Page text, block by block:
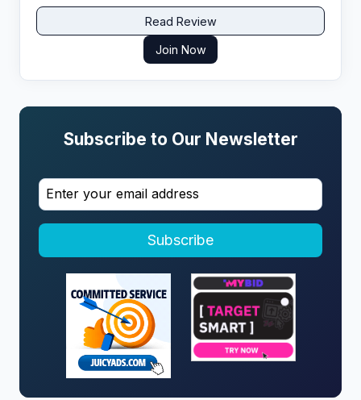
Read Review
Join Now
Subscribe to Our Newsletter
Subscribe